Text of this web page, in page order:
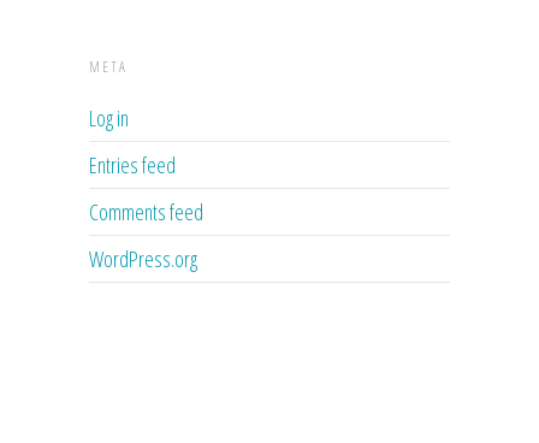
META
Log in
Entries feed
Comments feed
WordPress.org